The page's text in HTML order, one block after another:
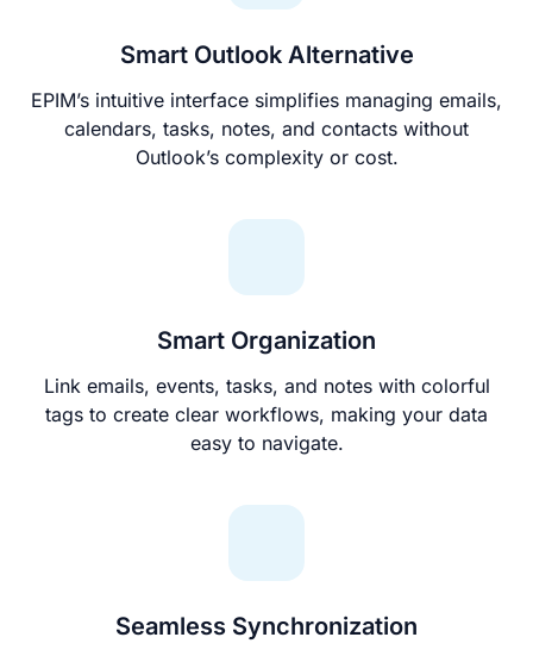
Smart Outlook Alternative
EPIM’s intuitive interface simplifies managing emails,
calendars, tasks, notes, and contacts without
Outlook’s complexity or cost.
Smart Organization
Link emails, events, tasks, and notes with colorful
tags to create clear workflows, making your data
easy to navigate.
Seamless Synchronization